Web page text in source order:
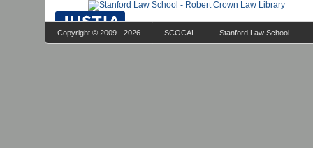
Copyright © 2009 - 2026 SCOCAL Stanford Law School